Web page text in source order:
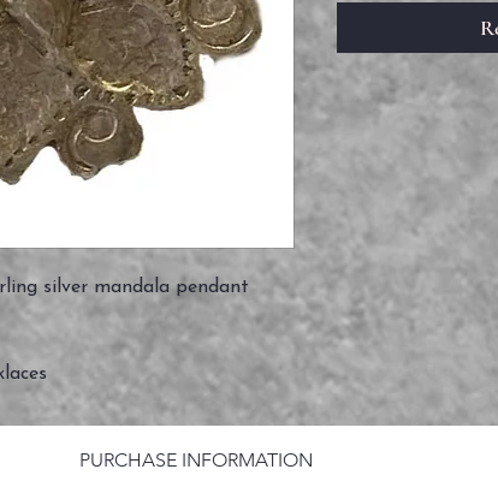
silver mandala pendant
PURCHASE INFORMATION